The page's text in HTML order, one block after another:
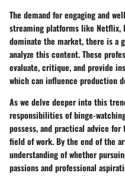
The demand for engaging and
streaming platforms like Netflix,
dominate the market, there is a
analyze this content. These
evaluate, critique, and provide
which can influence production
As we delve deeper into this
responsibilities of binge-
possess, and practical advice
field of work. By the end of the
understanding of whether
passions and professional